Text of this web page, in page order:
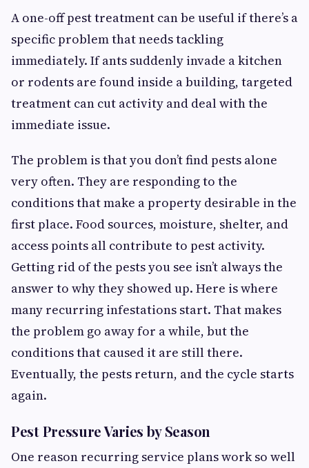
A one-off pest treatment can be useful if there’s a
specific problem that needs tackling
immediately. If ants suddenly invade a kitchen
or rodents are found inside a building, targeted
treatment can cut activity and deal with the
immediate issue.
The problem is that you don’t find pests alone
very often. They are responding to the
conditions that make a property desirable in the
first place. Food sources, moisture, shelter, and
access points all contribute to pest activity.
Getting rid of the pests you see isn’t always the
answer to why they showed up. Here is where
many recurring infestations start. That makes
the problem go away for a while, but the
conditions that caused it are still there.
Eventually, the pests return, and the cycle starts
again.
Pest Pressure Varies by Season
One reason recurring service plans work so well